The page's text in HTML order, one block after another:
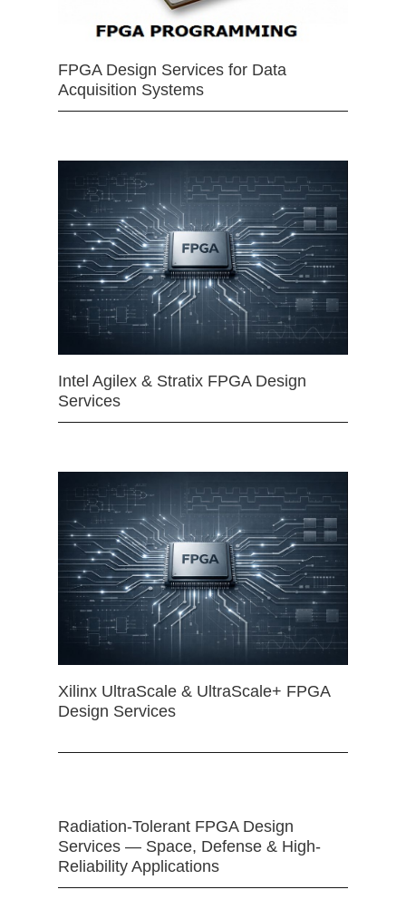
FPGA Design Services for Data
Acquisition Systems
Intel Agilex & Stratix FPGA Design
Services
Xilinx UltraScale & UltraScale+ FPGA
Design Services
Radiation-Tolerant FPGA Design
Services — Space, Defense & High-
Reliability Applications